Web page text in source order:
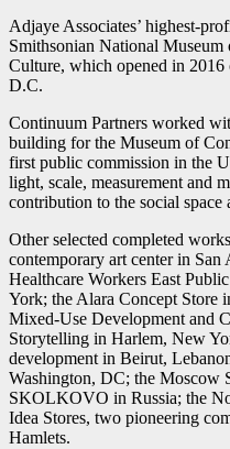
Adjaye Associates’ highest-
Smithsonian National
Culture, which opened in
D.C.
Continuum Partners worked
building for the Museum of
first public commission in the
light, scale, measurement and
contribution to the social space
Other selected completed
contemporary art center in
Healthcare Workers East
York; the Alara Concept Store
Mixed-Use Development and
Storytelling in Harlem, New
development in Beirut,
Washington, DC; the Moscow
SKOLKOVO in Russia; the
Idea Stores, two pioneering
Hamlets.